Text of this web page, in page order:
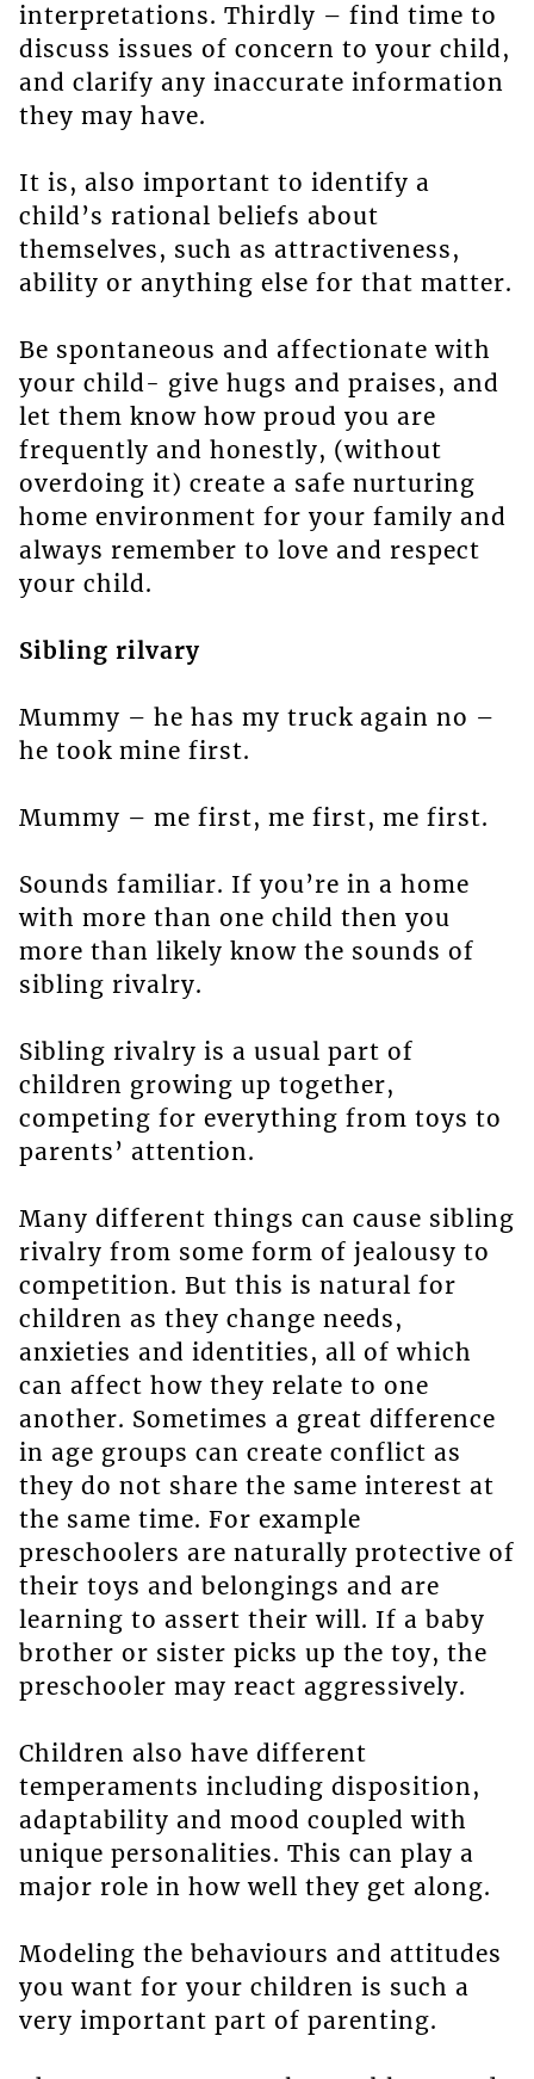
interpretations. Thirdly – find time to
discuss issues of concern to your child,
and clarify any inaccurate information
they may have.
It is, also important to identify a
child’s rational beliefs about
themselves, such as attractiveness,
ability or anything else for that matter.
Be spontaneous and affectionate with
your child- give hugs and praises, and
let them know how proud you are
frequently and honestly, (without
overdoing it) create a safe nurturing
home environment for your family and
always remember to love and respect
your child.
Sibling rilvary
Mummy – he has my truck again no –
he took mine first.
Mummy – me first, me first, me first.
Sounds familiar. If you’re in a home
with more than one child then you
more than likely know the sounds of
sibling rivalry.
Sibling rivalry is a usual part of
children growing up together,
competing for everything from toys to
parents’ attention.
Many different things can cause sibling
rivalry from some form of jealousy to
competition. But this is natural for
children as they change needs,
anxieties and identities, all of which
can affect how they relate to one
another. Sometimes a great difference
in age groups can create conflict as
they do not share the same interest at
the same time. For example
preschoolers are naturally protective of
their toys and belongings and are
learning to assert their will. If a baby
brother or sister picks up the toy, the
preschooler may react aggressively.
Children also have different
temperaments including disposition,
adaptability and mood coupled with
unique personalities. This can play a
major role in how well they get along.
Modeling the behaviours and attitudes
you want for your children is such a
very important part of parenting.